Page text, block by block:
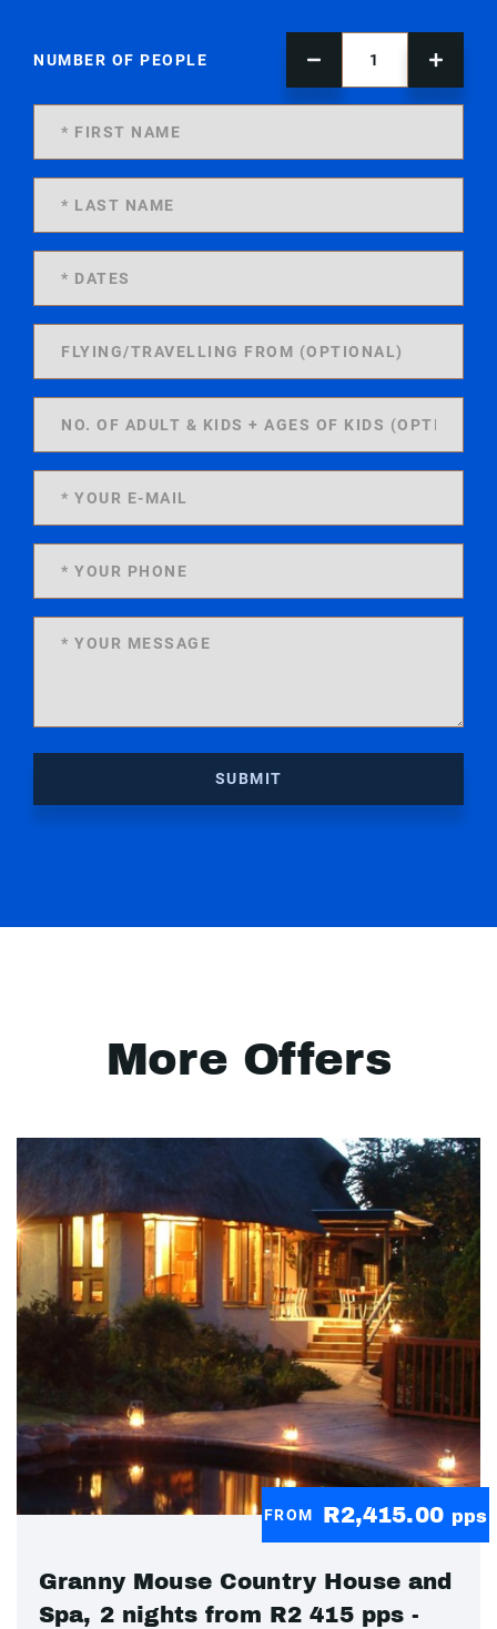
NUMBER OF PEOPLE
SUBMIT
More Offers
FROM R2,415.00 pps
Granny Mouse Country House and
Spa, 2 nights from R2 415 pps -